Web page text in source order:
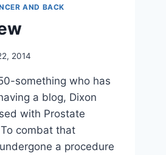
AND BACK
2014
something who has
a blog, Dixon
with Prostate
combat that
a procedure